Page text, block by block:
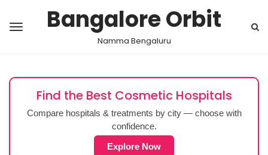
Bangalore Orbit
Namma Bengaluru
Find the Best Cosmetic Hospitals
Compare hospitals & treatments by city — choose with
confidence.
Explore Now